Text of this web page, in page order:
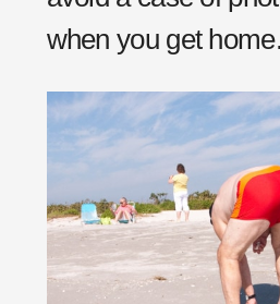
when you get home.